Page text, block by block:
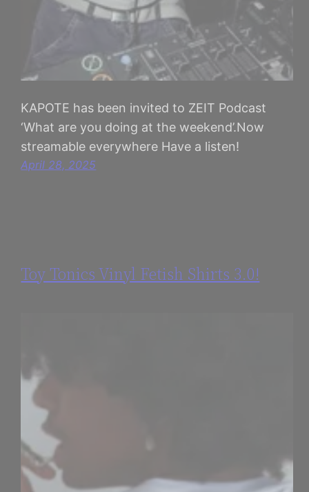
KAPOTE has been invited to ZEIT Podcast
‘What are you doing at the weekend’.Now
streamable everywhere Have a listen!
April 28, 2025
Toy Tonics Vinyl Fetish Shirts 3.0!